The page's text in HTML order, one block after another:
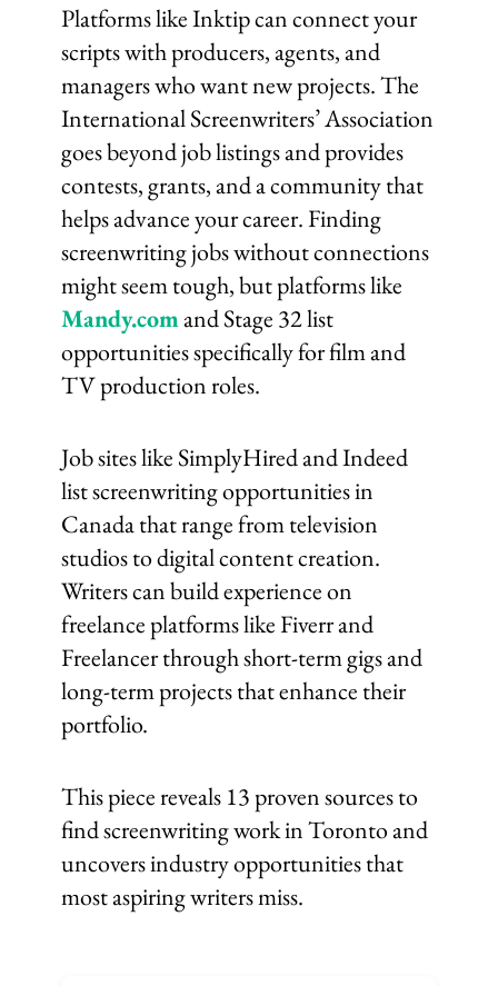
Platforms like Inktip can connect your
scripts with producers, agents, and
managers who want new projects. The
International Screenwriters’ Association
goes beyond job listings and provides
contests, grants, and a community that
helps advance your career. Finding
screenwriting jobs without connections
might seem tough, but platforms like
Mandy.comand Stage 32 list
opportunities specifically for film and
TV production roles.
Job sites like SimplyHired and Indeed
list screenwriting opportunities in
Canada that range from television
studios to digital content creation.
Writers can build experience on
freelance platforms like Fiverr and
Freelancer through short-term gigs and
long-term projects that enhance their
portfolio.
This piece reveals 13 proven sources to
find screenwriting work in Toronto and
uncovers industry opportunities that
most aspiring writers miss.